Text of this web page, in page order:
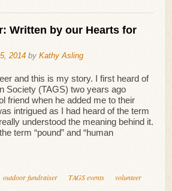
Written by our Hearts for
2014 by Kathy Asling
and this is my story. I first heard of
Society (TAGS) two years ago
friend when he added me to their
intrigued as I had heard of the term
understood the meaning behind it.
term “pound” and “human
outdoor fundraiser TAGS events
volunteer